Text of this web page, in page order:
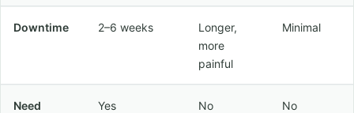
Downtime 2–6 weeks
Longer,
more
painful
Minimal
Need
Yes No No